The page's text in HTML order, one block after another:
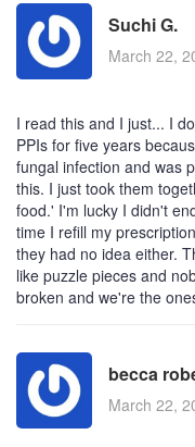
Suchi G.
March 22,
I read this and I just... I
PPIs for five years
fungal infection and was
this. I just took them
food.' I'm lucky I didn't
time I refill my
they had no idea either.
like puzzle pieces and
broken and we're the
becca
March 22,